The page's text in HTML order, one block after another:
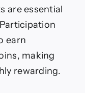
are essential
earn
making
rewarding.